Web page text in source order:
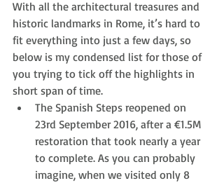
With all the architectural treasures and
historic landmarks in Rome, it’s hard to
fit everything into just a few days, so
below is my condensed list for those of
you trying to tick off the highlights in
short span of time.
The Spanish Steps reopened on
23rd September 2016, after a €1.5M
restoration that took nearly a year
to complete. As you can probably
imagine, when we visited only 8